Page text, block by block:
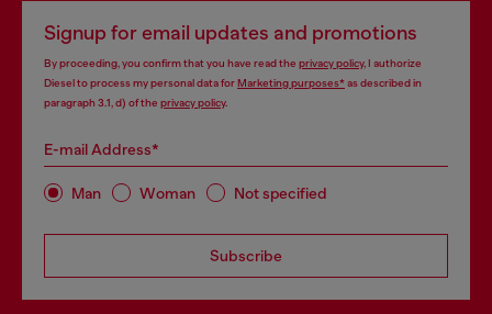
Signup for email updates and promotions
By proceeding, you confirm that you have read the privacy policy, I authorize
Diesel to process my personal data forMarketing purposes*as described in
paragraph 3.1, d) of the privacy policy.
E-mail Address*
Man Woman Not specified
Subscribe